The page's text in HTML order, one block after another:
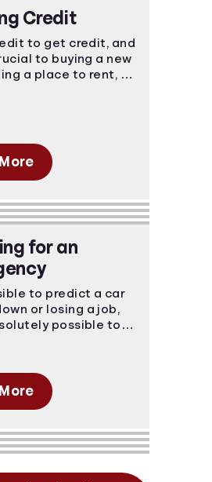
Credit
to get credit, and
to buying a new
a place to rent, or
for an
to predict a car
or losing a job,
possible to